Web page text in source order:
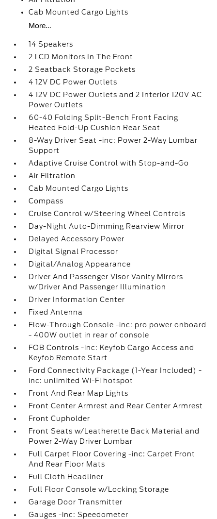
Cab Mounted Cargo Lights
More...
14 Speakers
2 LCD Monitors In The Front
2 Seatback Storage Pockets
4 12V DC Power Outlets
4 12V DC Power Outlets and 2 Interior 120V AC
Power Outlets
60-40 Folding Split-Bench Front Facing
Heated Fold-Up Cushion Rear Seat
8-Way Driver Seat -inc: Power 2-Way Lumbar
Support
Adaptive Cruise Control with Stop-and-Go
Air Filtration
Cab Mounted Cargo Lights
Compass
Cruise Control w/Steering Wheel Controls
Day-Night Auto-Dimming Rearview Mirror
Delayed Accessory Power
Digital Signal Processor
Digital/Analog Appearance
Driver And Passenger Visor Vanity Mirrors
w/Driver And Passenger Illumination
Driver Information Center
Fixed Antenna
Flow-Through Console -inc: pro power onboard
- 400W outlet in rear of console
FOB Controls -inc: Keyfob Cargo Access and
Keyfob Remote Start
Ford Connectivity Package (1-Year Included) -
inc: unlimited Wi-Fi hotspot
Front And Rear Map Lights
Front Center Armrest and Rear Center Armrest
Front Cupholder
Front Seats w/Leatherette Back Material and
Power 2-Way Driver Lumbar
Full Carpet Floor Covering -inc: Carpet Front
And Rear Floor Mats
Full Cloth Headliner
Full Floor Console w/Locking Storage
Garage Door Transmitter
Gauges -inc: Speedometer